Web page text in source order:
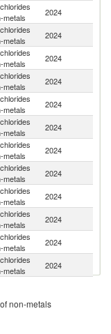
metals
2024
metals
2024
metals
2024
metals
2024
metals
2024
metals
2024
metals
2024
metals
2024
metals
2024
metals
2024
metals
2024
metals
2024
2024
non-metals